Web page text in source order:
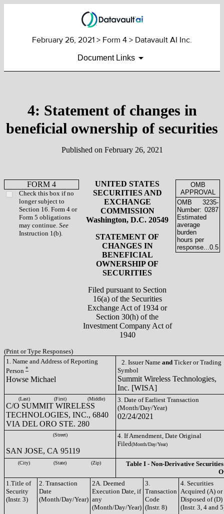
February 26, 2021 > Form 4 > Datavault AI Inc.
Document Links
4: Statement of changes in
beneficial ownership of securities
Published on February 26, 2021
FORM 4
Check this box if no
longer subject to
Section 16. Form 4 or
Form 5 obligations
may continue. See
Instruction 1(b).
UNITED STATES
SECURITIES AND
EXCHANGE
COMMISSION
Washington, D.C. 20549
STATEMENT OF
CHANGES IN
BENEFICIAL
OWNERSHIP OF
SECURITIES
Filed pursuant to Section
16(a) of the Securities
Exchange Act of 1934 or
Section 30(h) of the
Investment Company Act of
1940
OMB
APPROVAL
OMB
Number:
3235-
0287
Estimated
average
burden
hours per
response... 0.5
(Print or Type Responses)
1. Name and Address of Reporting
Person *
Howse Michael
2. Issuer Name and Ticker or Trading
Symbol
Summit Wireless Technologies,
Inc. [WISA]
(Last) (First) (Middle)
C/O SUMMIT WIRELESS
TECHNOLOGIES, INC., 6840
VIA DEL ORO STE. 280
3. Date of Earliest Transaction
(Month/Day/Year)
02/24/2021
(Street)
SAN JOSE, CA 95119
4. If Amendment, Date Original
Filed(Month/Day/Year)
(City) (State) (Zip)
Table I - Non-Derivative
1.Title of
Security
(Instr. 3)
2. Transaction
Date
(Month/Day/Year)
2A. Deemed
Execution Date, if
any
(Month/Day/Year)
3.
Transaction
Code
(Instr. 8)
4. Securities
Acquired (A) or
Disposed of (D)
(Instr. 3, 4 and